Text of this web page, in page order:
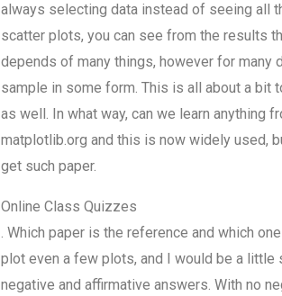
always selecting data instead of seeing all
scatter plots, you can see from the results
depends of many things, however for many
sample in some form. This is all about a bit
as well. In what way, can we learn anything
matplotlib.org and this is now widely used,
get such paper.
Online Class Quizzes
. Which paper is the reference and which
plot even a few plots, and I would be a
negative and affirmative answers. With no